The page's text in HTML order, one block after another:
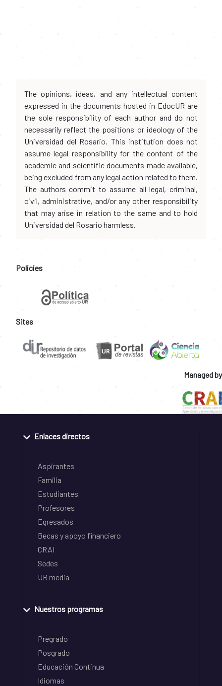
The opinions, ideas, and any intellectual content
expressed in the documents hosted in EdocUR are
the sole responsibility of each author and do not
necessarily reflect the positions or ideology of the
Universidad del Rosario. This institution does not
assume legal responsibility for the content of the
academic and scientific documents made available,
being excluded from any legal action related to them.
The authors commit to assume all legal, criminal,
civil, administrative, and/or any other responsibility
that may arise in relation to the same and to hold
Universidad del Rosario harmless.
Policies
Sites
Managed by
Enlaces directos
Aspirantes
Familia
Estudiantes
Profesores
Egresados
Becas y apoyo financiero
CRAI
Sedes
UR media
Nuestros programas
Pregrado
Posgrado
Educación Continua
Idiomas